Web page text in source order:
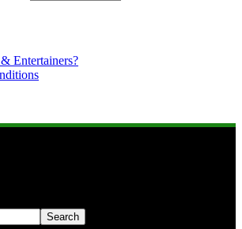
Entertainers?
Search